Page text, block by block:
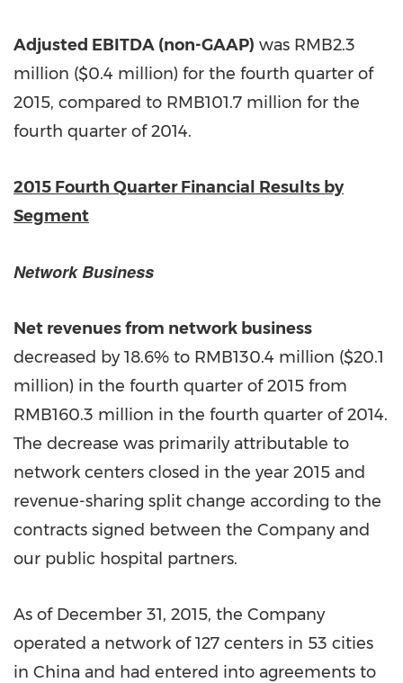
Adjusted EBITDA (non-GAAP) was RMB2.3
million ($0.4 million) for the fourth quarter of
2015, compared to RMB101.7 million for the
fourth quarter of 2014.
2015 Fourth Quarter Financial Results by
Segment
Network Business
Net revenues from network business
decreased by 18.6% to RMB130.4 million ($20.1
million) in the fourth quarter of 2015 from
RMB160.3 million in the fourth quarter of 2014.
The decrease was primarily attributable to
network centers closed in the year 2015 and
revenue-sharing split change according to the
contracts signed between the Company and
our public hospital partners.
As of December 31, 2015, the Company
operated a network of 127 centers in 53 cities
in China and had entered into agreements to